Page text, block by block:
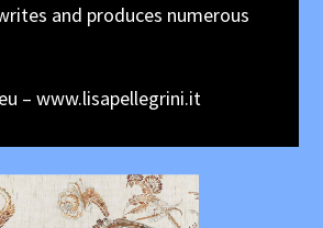
and produces numerous
–www.lisapellegrini.it